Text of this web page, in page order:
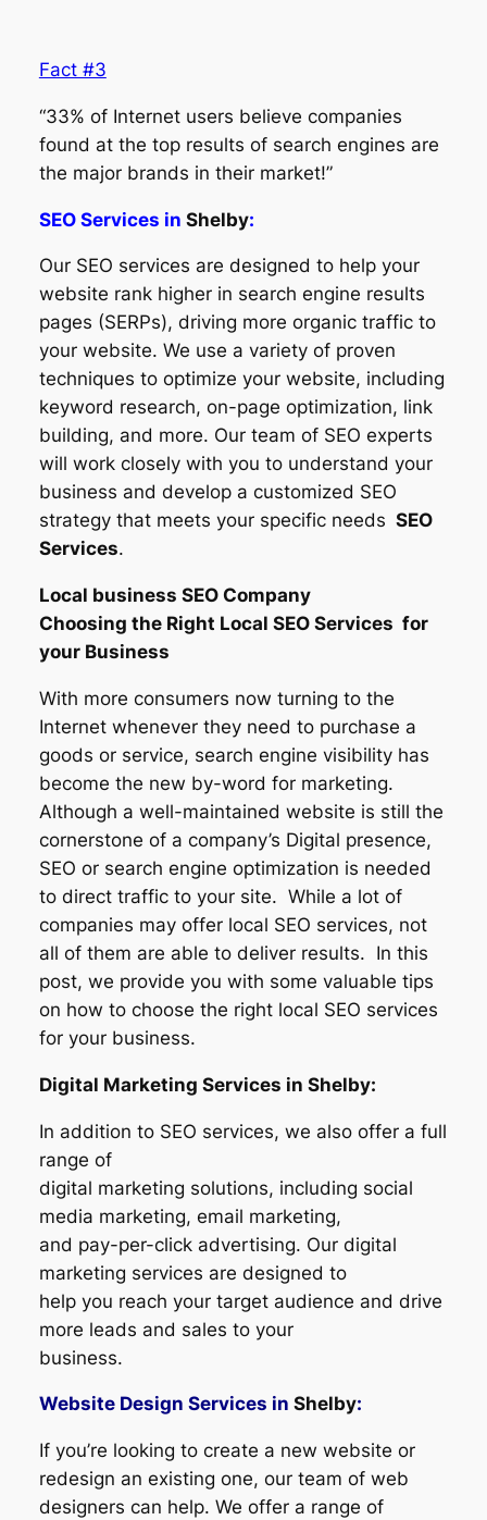
Fact #3
“33% of Internet users believe companies
found at the top results of search engines are
the major brands in their market!”
SEO Services in Shelby:
Our SEO services are designed to help your
website rank higher in search engine results
pages (SERPs), driving more organic traffic to
your website. We use a variety of proven
techniques to optimize your website, including
keyword research, on-page optimization, link
building, and more. Our team of SEO experts
will work closely with you to understand your
business and develop a customized SEO
strategy that meets your specific needs SEO
Services.
Local business SEO Company
Choosing the Right Local SEO Services for
your Business
With more consumers now turning to the
Internet whenever they need to purchase a
goods or service, search engine visibility has
become the new by-word for marketing.
Although a well-maintained website is still the
cornerstone of a company’s Digital presence,
SEO or search engine optimization is needed
to direct traffic to your site. While a lot of
companies may offer local SEO services, not
all of them are able to deliver results. In this
post, we provide you with some valuable tips
on how to choose the right local SEO services
for your business.
Digital Marketing Services in Shelby:
In addition to SEO services, we also offer a full
range of
digital marketing solutions, including social
media marketing, email marketing,
and pay-per-click advertising. Our digital
marketing services are designed to
help you reach your target audience and drive
more leads and sales to your
business.
Website Design Services in Shelby:
If you’re looking to create a new website or
redesign an existing one, our team of web
designers can help. We offer a range of